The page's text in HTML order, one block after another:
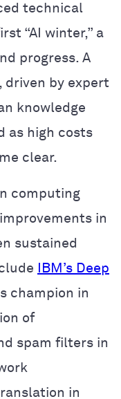
technical
“AI winter,” a
progress. A
driven by expert
knowledge
as high costs
clear.
computing
in
sustained
IBM’s Deep
champion in
of
spam filters in
in